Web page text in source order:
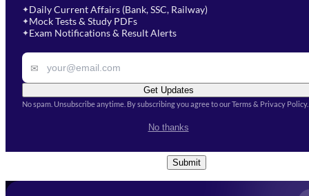
✦Daily Current Affairs (Bank, SSC, Railway)
✦Mock Tests & Study PDFs
✦Exam Notifications & Result Alerts
✉
Get Updates
No spam. Unsubscribe anytime. By subscribing you agree to our Terms & Privacy Policy.
No thanks
Select Course
Remark
Conditions
Submit